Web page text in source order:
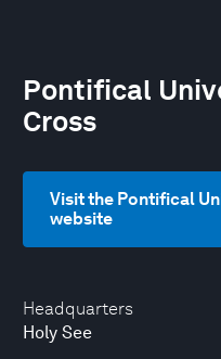
Headquarters
Holy See
Pontifical
Cross
Visit the Pontifical
website